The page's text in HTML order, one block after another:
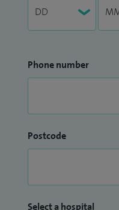
Phone number
Postcode
Select a hospital